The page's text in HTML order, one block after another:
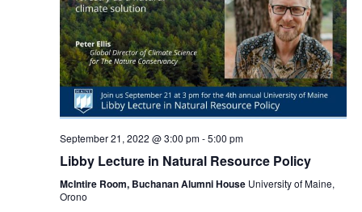
September 21, 2022 @ 3:00 pm-5:00 pm
Libby Lecture in Natural Resource Policy
McIntire Room, Buchanan Alumni House University of Maine,
Orono